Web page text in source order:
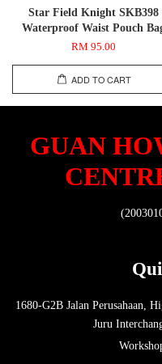
Star Field Knight SKB398
Waterproof Waist Pouch
RM 95.00
ADD TO CART
GUAN
1680-G2B Jalan Perusahaan,
Juru